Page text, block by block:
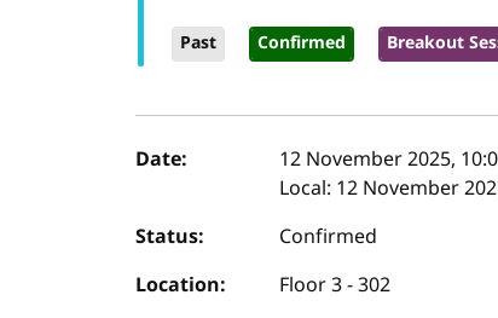
Past Confirmed Breakout
Event details
Date: 12 November 2025,
Local: 12 November
Status:
Confirmed
Location:
Floor 3 - 302